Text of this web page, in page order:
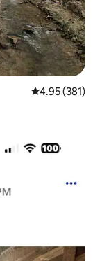
4.95 out of 5
4.95 (381)